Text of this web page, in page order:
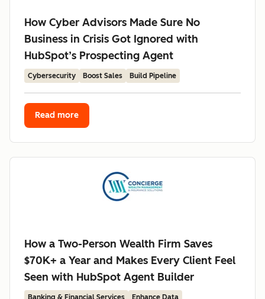
How Cyber Advisors Made Sure No
Business in Crisis Got Ignored with
HubSpot’s Prospecting Agent
Cybersecurity Boost Sales Build Pipeline
Read more
How a Two-Person Wealth Firm Saves
$70K+ a Year and Makes Every Client Feel
Seen with HubSpot Agent Builder
Banking & Financial Services
Enhance Data